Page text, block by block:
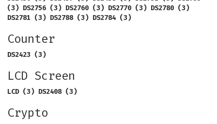
(3) DS2756 (3) DS2760 (3) DS2770 (3) DS2780 (3)
DS2781 (3) DS2788 (3) DS2784 (3)
Counter
DS2423 (3)
LCD Screen
LCD (3) DS2408 (3)
Crypto